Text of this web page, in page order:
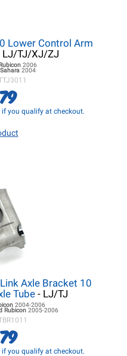
Lower Control Arm
LJ/TJ/XJ/ZJ
Rubicon 2006
Sahara 2004
if you qualify at checkout.
Axle Bracket 10
Tube- LJ/TJ
2004-2006
Rubicon 2005-2006
if you qualify at checkout.